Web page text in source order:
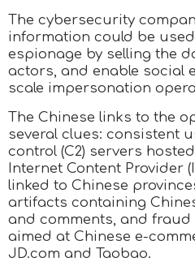
The cybersecurity
information could be
espionage by selling the
actors, and enable social
scale impersonation
The Chinese links to the
several clues: consistent
control (C2) servers
Internet Content Provider
linked to Chinese
artifacts containing
and comments, and
aimed at Chinese e-
JD.com and Taobao.